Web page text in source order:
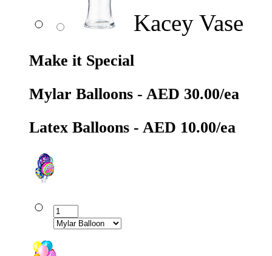
Kacey Vase
Make it Special
Mylar Balloons - AED 30.00/ea
Latex Balloons - AED 10.00/ea